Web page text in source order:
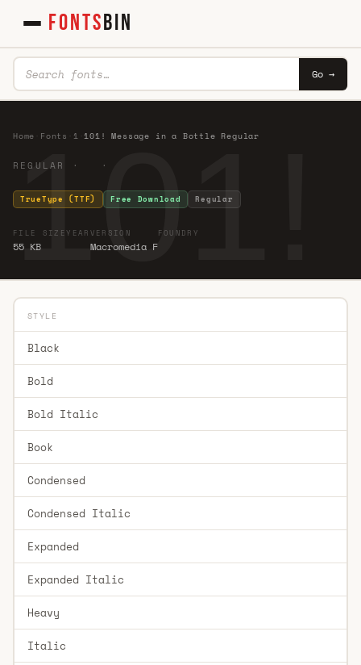
FONTSBIN
Go →
101!
Home Fonts 1 ·101! Message in a Bottle Regular
REGULAR · ·
TrueType (TTF) Free Download Regular
FILE SIZE
55 KB
YEAR VERSION
Macromedia F
FOUNDRY
STYLE
Black
Bold
Bold Italic
Book
Condensed
Condensed Italic
Expanded
Expanded Italic
Heavy
Italic